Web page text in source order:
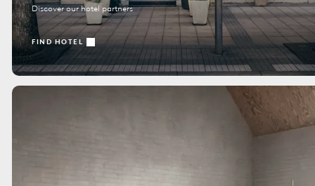
Discover our hotel partners
FIND HOTEL